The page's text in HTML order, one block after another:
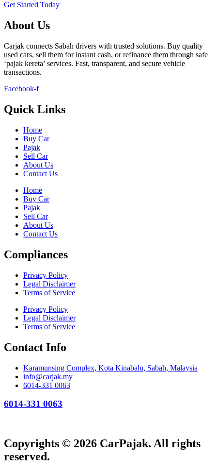
Get Started Today
About Us
Carjak connects Sabah drivers with trusted solutions. Buy quality
used cars, sell them for instant cash, or refinance them through safe
‘pajak kereta’ services. Fast, transparent, and secure vehicle
transactions.
Facebook-f
Quick Links
Home
Buy Car
Pajak
Sell Car
About Us
Contact Us
Home
Buy Car
Pajak
Sell Car
About Us
Contact Us
Compliances
Privacy Policy
Legal Disclaimer
Terms of Service
Privacy Policy
Legal Disclaimer
Terms of Service
Contact Info
Karamunsing Complex, Kota Kinabalu, Sabah, Malaysia
info@carjak.my
6014-331 0063
6014-331 0063
Copyrights © 2026 CarPajak. All rights
reserved.